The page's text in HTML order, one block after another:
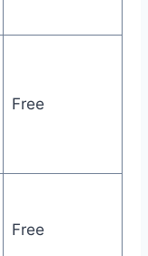
Free
Free